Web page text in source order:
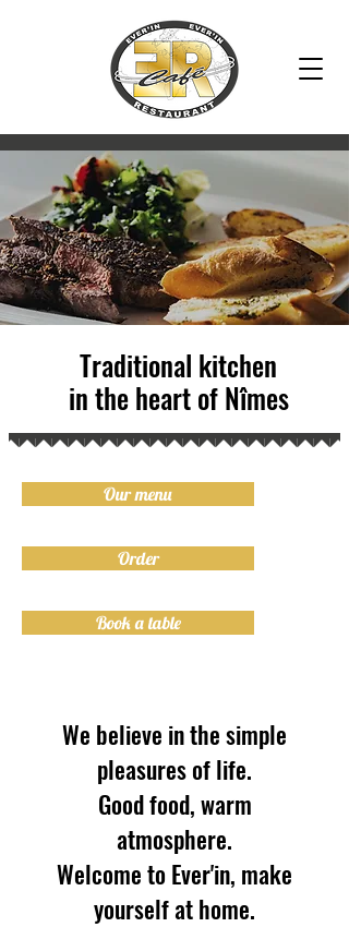
2018
Traditional kitchen
in the heart of Nîmes
Our menu
Order
Book a table
We believe in the simple
pleasures of life.
Good food, warm
atmosphere.
Welcome to Ever'in, make
yourself at home.